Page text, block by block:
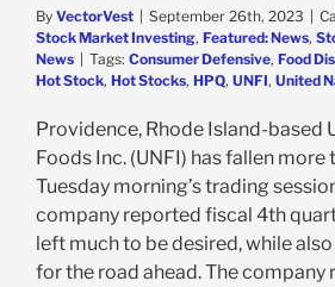
By VectorVest | September 26th, 2023 |
Stock Market Investing, Featured: News,
News | Tags: Consumer Defensive, Food
Hot Stock, Hot Stocks, HPQ, UNFI, United
Providence, Rhode Island-based
Foods Inc. (UNFI) has fallen more
Tuesday morning’s trading
company reported fiscal 4th
left much to be desired, while
for the road ahead. The company